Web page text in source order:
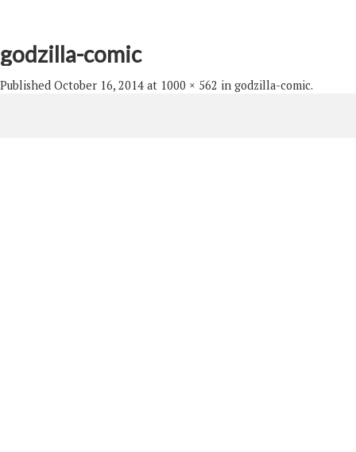
godzilla-comic
Published October 16, 2014 at 1000 × 562 in godzilla-comic.